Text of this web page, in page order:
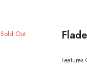
Sold Out